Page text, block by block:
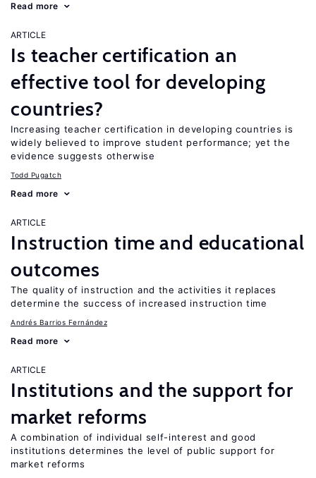
Read more
ARTICLE
Is teacher certification an
effective tool for developing
countries?
Increasing teacher certification in developing countries is
widely believed to improve student performance; yet the
evidence suggests otherwise
Todd Pugatch
Read more
ARTICLE
Instruction time and educational
outcomes
The quality of instruction and the activities it replaces
determine the success of increased instruction time
Andrés Barrios Fernández
Read more
ARTICLE
Institutions and the support for
market reforms
A combination of individual self-interest and good
institutions determines the level of public support for
market reforms